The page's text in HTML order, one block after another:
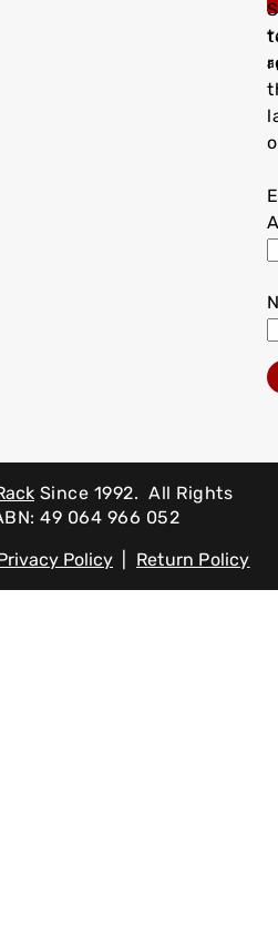
Since 1992. All Rights
49 064 966 052
Policy Return Policy